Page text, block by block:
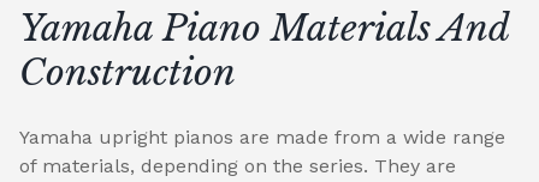
Yamaha Piano Materials And
Construction
Yamaha upright pianos are made from a wide range
of materials, depending on the series. They are